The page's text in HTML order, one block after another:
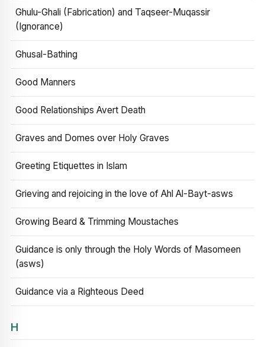
Ghulu-Ghali (Fabrication) and Taqseer-Muqassir
(Ignorance)
Ghusal-Bathing
Good Manners
Good Relationships Avert Death
Graves and Domes over Holy Graves
Greeting Etiquettes in Islam
Grieving and rejoicing in the love of Ahl Al-Bayt-asws
Growing Beard & Trimming Moustaches
Guidance is only through the Holy Words of Masomeen
(asws)
Guidance via a Righteous Deed
H